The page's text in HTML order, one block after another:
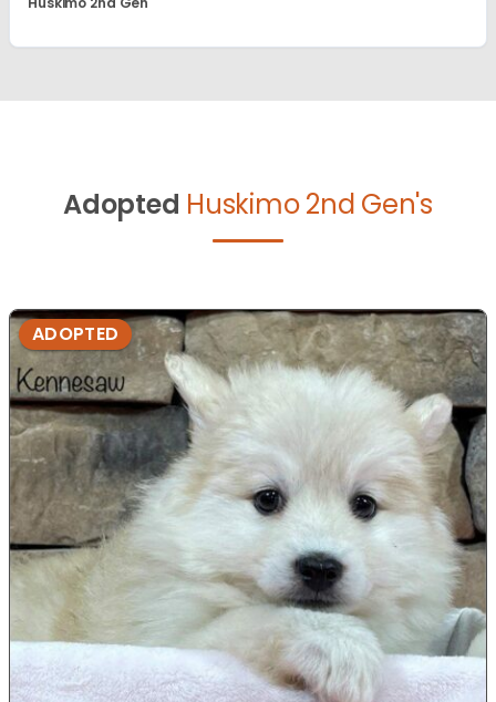
Adopted Huskimo 2nd Gen's
ADOPTED